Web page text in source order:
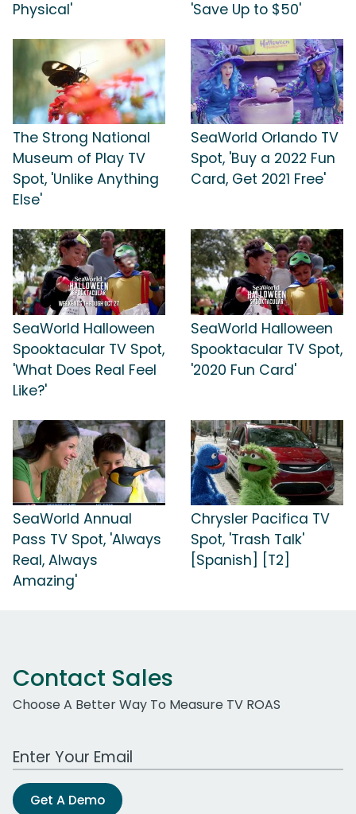
Physical' 'Save Up to $50'
The Strong National
Museum of Play TV
Spot, 'Unlike Anything
Else'
SeaWorld Orlando TV
Spot, 'Buy a 2022 Fun
Card, Get 2021 Free'
SeaWorld Halloween
Spooktacular TV Spot,
'What Does Real Feel
Like?'
SeaWorld Halloween
Spooktacular TV Spot,
'2020 Fun Card'
SeaWorld Annual
Pass TV Spot, 'Always
Real, Always
Amazing'
Chrysler Pacifica TV
Spot, 'Trash Talk'
[Spanish] [T2]
Contact Sales
Choose A Better Way To Measure TV ROAS
Work Email Address
Get A Demo